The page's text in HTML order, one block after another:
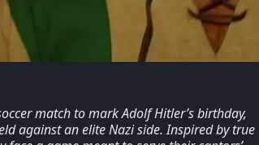
match to mark Adolf Hitler’s birthday,
against an elite Nazi side. Inspired by true